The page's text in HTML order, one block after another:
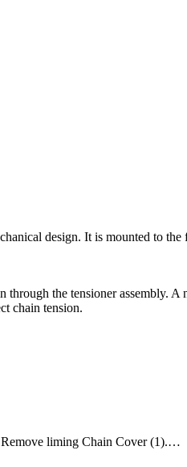
design. It is mounted to the
the tensioner assembly. A
chain tension.
Remove liming Chain Cover (1).…